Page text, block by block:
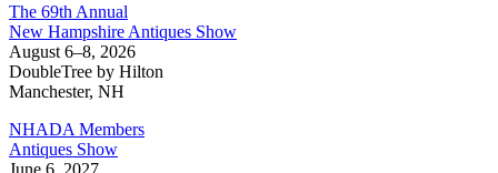
The 69th Annual
New Hampshire Antiques Show
August 6–8, 2026
DoubleTree by Hilton
Manchester, NH
NHADA Members
Antiques Show
June 6, 2027